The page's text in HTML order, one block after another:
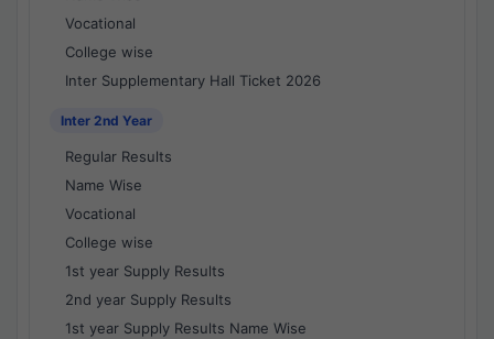
Vocational
College wise
Inter Supplementary Hall Ticket 2026
Inter 2nd Year
Regular Results
Name Wise
Vocational
College wise
1st year Supply Results
2nd year Supply Results
1st year Supply Results Name Wise